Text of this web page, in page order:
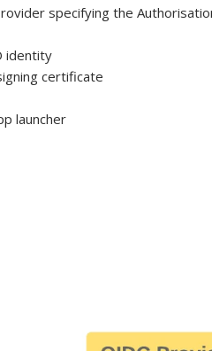
specifying the
identity
certificate
launcher